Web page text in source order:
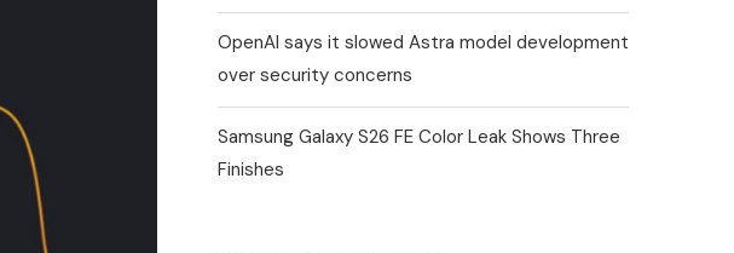
OpenAI says it slowed Astra model development
over security concerns
Samsung Galaxy S26 FE Color Leak Shows Three
Finishes